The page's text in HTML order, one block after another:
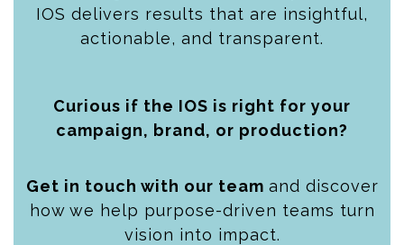
IOS delivers results that are insightful,
actionable, and transparent.
Curious if the IOS is right for your
campaign, brand, or production?
Get in touch with our team and discover
how we help purpose-driven teams turn
vision into impact.